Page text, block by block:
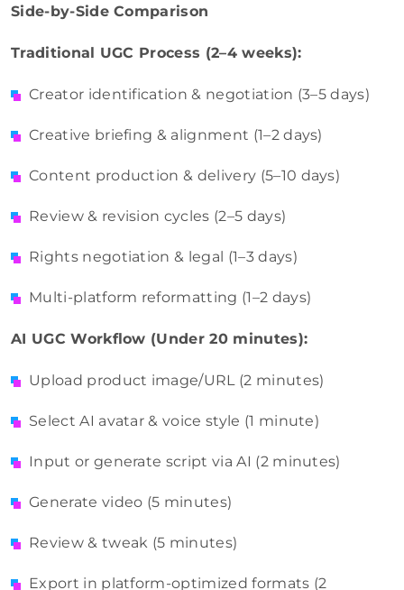
Side-by-Side Comparison
Traditional UGC Process (2–4 weeks):
Creator identification & negotiation (3–5 days)
Creative briefing & alignment (1–2 days)
Content production & delivery (5–10 days)
Review & revision cycles (2–5 days)
Rights negotiation & legal (1–3 days)
Multi-platform reformatting (1–2 days)
AI UGC Workflow (Under 20 minutes):
Upload product image/URL (2 minutes)
Select AI avatar & voice style (1 minute)
Input or generate script via AI (2 minutes)
Generate video (5 minutes)
Review & tweak (5 minutes)
Export in platform-optimized formats (2